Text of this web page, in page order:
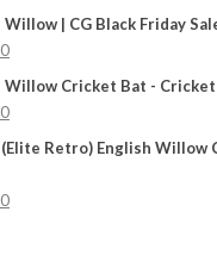
| CG Black Friday
Willow Cricket Bat -
(Elite Retro) English Willow